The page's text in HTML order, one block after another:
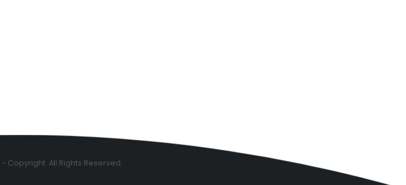
- Copyright. All Rights Reserved.